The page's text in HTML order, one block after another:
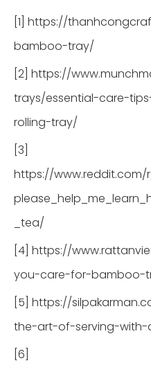
[1] https://
bamboo-tray/
[2] https://
trays/essential-care-
rolling-tray/
[3]
https://
_tea/
[4] https://
you-care-for-bamboo-
[5] https://
the-art-of-serving-
[6]